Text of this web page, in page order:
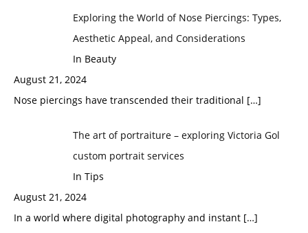
Exploring the World of Nose Piercings: Types,
Aesthetic Appeal, and Considerations
In Beauty
August 21, 2024
Nose piercings have transcended their traditional […]
The art of portraiture – exploring Victoria Gol
custom portrait services
In Tips
August 21, 2024
In a world where digital photography and instant […]